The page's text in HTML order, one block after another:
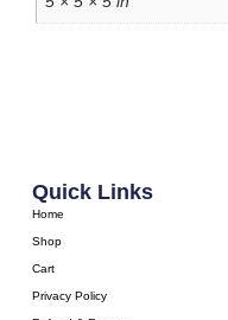
Quick Links
Home
Shop
Cart
Privacy Policy